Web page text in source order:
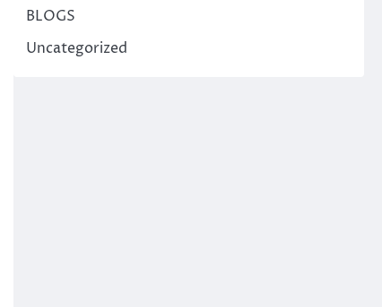
BLOGS
Uncategorized